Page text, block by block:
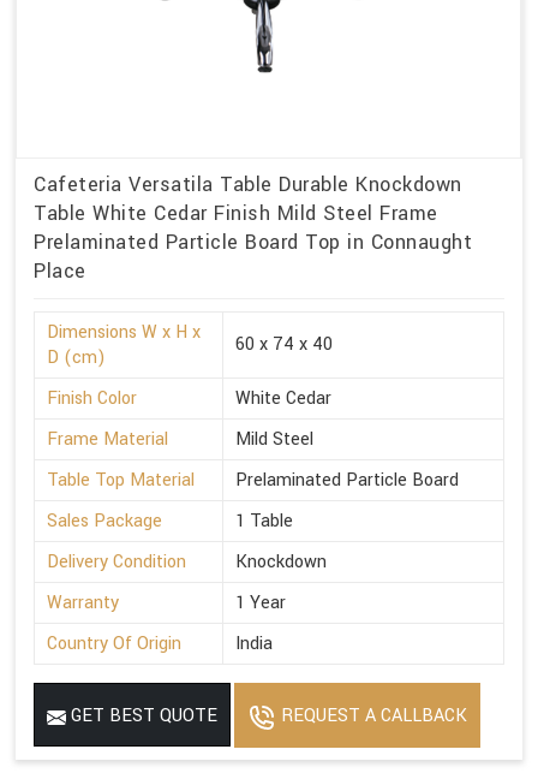
Cafeteria Versatila Table Durable Knockdown
Table White Cedar Finish Mild Steel Frame
Prelaminated Particle Board Top in Connaught
Place
Dimensions W x H x
D (cm)
60 x 74 x 40
Finish Color
White Cedar
Frame Material
Mild Steel
Table Top Material
Prelaminated Particle Board
Sales Package
1 Table
Delivery Condition
Knockdown
Warranty
1 Year
Country Of Origin
India
GET BEST QUOTE REQUEST A CALLBACK